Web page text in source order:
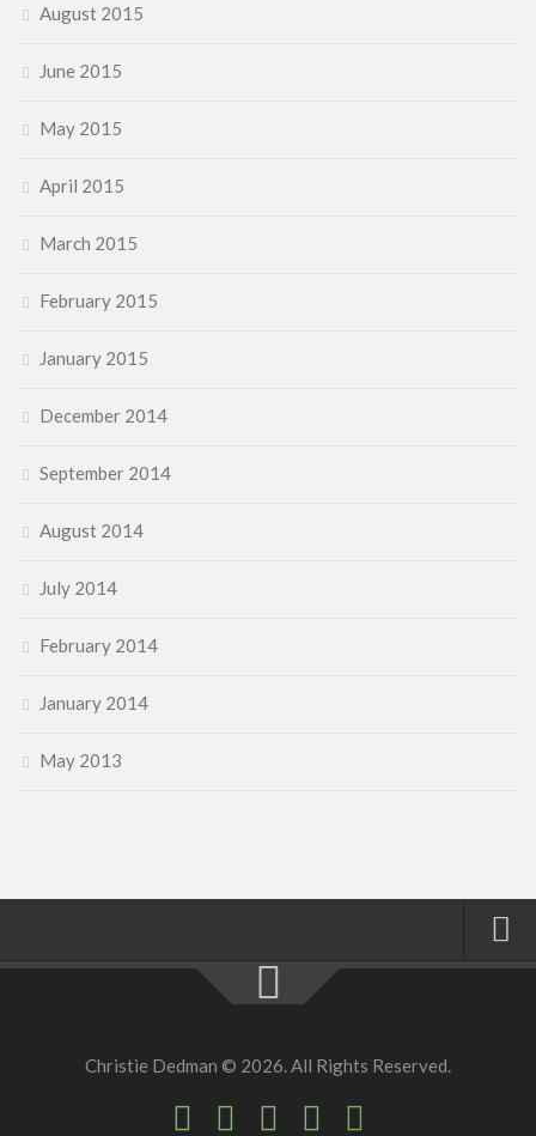
August 2015
June 2015
May 2015
April 2015
March 2015
February 2015
January 2015
December 2014
September 2014
August 2014
July 2014
February 2014
January 2014
May 2013
Christie Dedman © 2026. All Rights Reserved.